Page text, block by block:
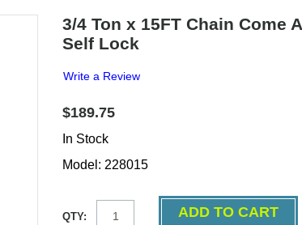
3/4 Ton x 15FT Chain Come
Self Lock
Write a Review
$189.75
In Stock
Model: 228015
QTY: